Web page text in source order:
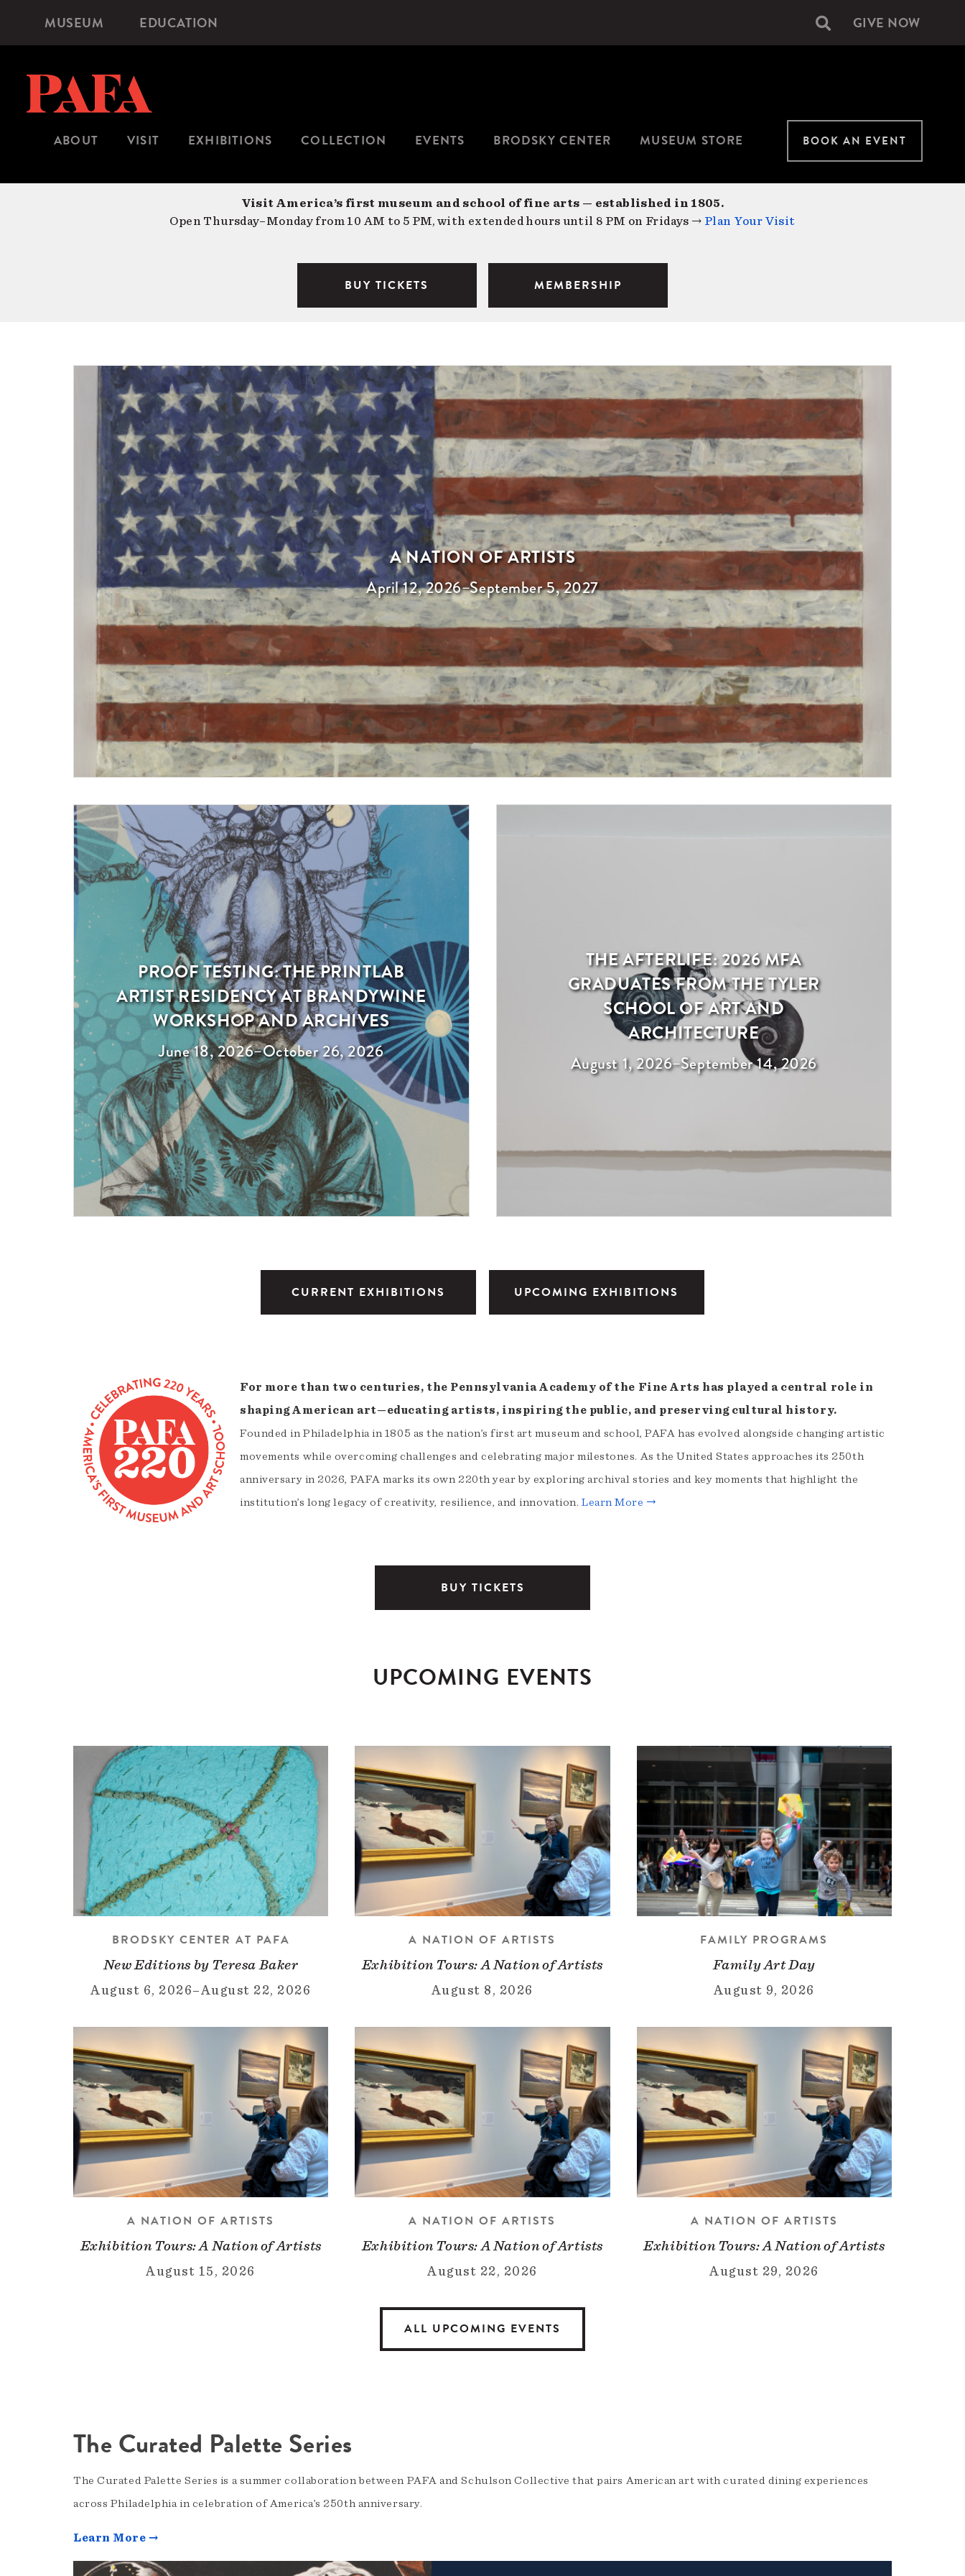
content
Microsite
Navigation
MUSEUM EDUCATION Secondary
GIVE NOW
ABOUT VISIT EXHIBITIONS COLLECTION EVENTS BRODSKY CENTER MUSEUM STORE BOOK AN EVENT
Visit America’s first museum and school of fine arts — established in 1805.
Open Thursday–Monday from 10 AM to 5 PM, with extended hours until 8 PM on Fridays → Plan Your Visit
BUY TICKETS MEMBERSHIP
Museum
Homepage
Exhibition A NATION OF ARTISTS
April 12, 2026–September 5, 2027
Exhibition
PROOF TESTING: THE PRINTLAB
ARTIST RESIDENCY AT BRANDYWINE
WORKSHOP AND ARCHIVES
June 18, 2026–October 26, 2026
ExhibitionTHE AFTERLIFE: 2026 MFA
GRADUATES FROM THE TYLER
SCHOOL OF ART AND
ARCHITECTURE
August 1, 2026–September 14, 2026
CURRENT EXHIBITIONS UPCOMING EXHIBITIONS
For more than two centuries, the Pennsylvania Academy of the Fine Arts has played a central role in
shaping American art—educating artists, inspiring the public, and preserving cultural history.
Founded in Philadelphia in 1805 as the nation’s first art museum and school, PAFA has evolved alongside changing artistic
movements while overcoming challenges and celebrating major milestones. As the United States approaches its 250th
anniversary in 2026, PAFA marks its own 220th year by exploring archival stories and key moments that highlight the
institution’s long legacy of creativity, resilience, and innovation. Learn More →
BUY TICKETS
UPCOMING EVENTS
BRODSKY CENTER AT PAFA
New Editions by Teresa Baker
August 6, 2026–August 22, 2026
A NATION OF ARTISTS
Exhibition Tours: A Nation of Artists
August 8, 2026
FAMILY PROGRAMS
Family Art Day
August 9, 2026
A NATION OF ARTISTS
Exhibition Tours: A Nation of Artists
August 15, 2026
A NATION OF ARTISTS
Exhibition Tours: A Nation of Artists
August 22, 2026
A NATION OF ARTISTS
Exhibition Tours: A Nation of Artists
August 29, 2026
ALL UPCOMING EVENTS
The Curated Palette Series
The Curated Palette Series is a summer collaboration between PAFA and Schulson Collective that pairs American art with curated dining experiences
across Philadelphia in celebration of America’s 250th anniversary.
Learn More →